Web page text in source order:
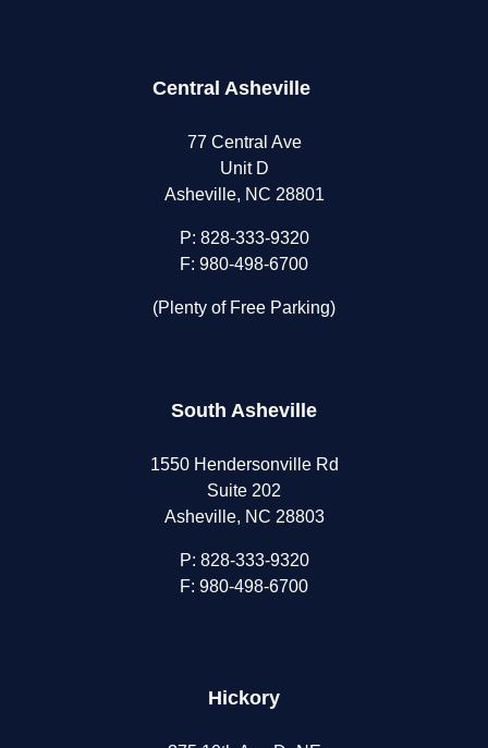
Central Asheville
77 Central Ave
Unit D
Asheville, NC 28801
P: 828-333-9320
F: 980-498-6700
(Plenty of Free Parking)
South Asheville
1550 Hendersonville Rd
Suite 202
Asheville, NC 28803
P: 828-333-9320
F: 980-498-6700
Hickory